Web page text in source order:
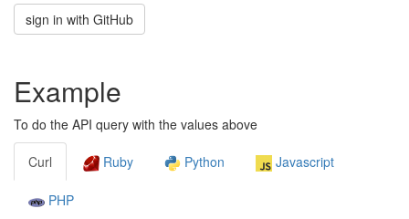
sign in with GitHub
Example
To do the API query with the values above
Curl Ruby Python Javascript
PHP